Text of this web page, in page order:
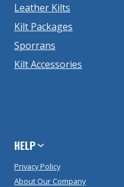
Leather Kilts
Kilt Packages
Sporrans
Kilt Accessories
HELP
Privacy Policy
About Our Company